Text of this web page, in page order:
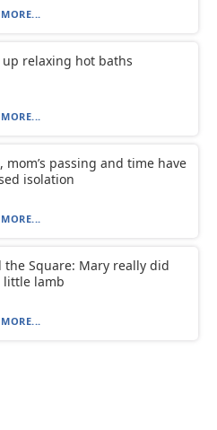
up relaxing hot baths
mom’s passing and time have
isolation
the Square: Mary really did
little lamb